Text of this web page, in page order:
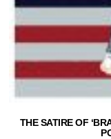
THE SATIRE OF